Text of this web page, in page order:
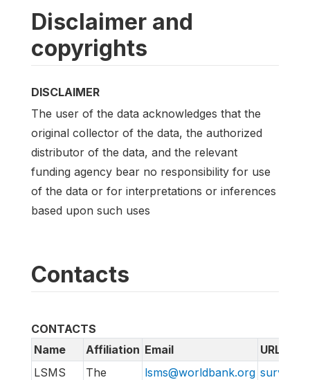
Disclaimer and
copyrights
DISCLAIMER
The user of the data acknowledges that the
original collector of the data, the authorized
distributor of the data, and the relevant
funding agency bear no responsibility for use
of the data or for interpretations or inferences
based upon such uses
Contacts
CONTACTS
Name
Affiliation Email
URL
LSMS
The
lsms@worldbank.org